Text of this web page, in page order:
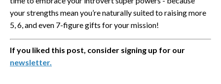
your strengths mean you’re naturally suited to raising more
5, 6, and even 7-figure gifts for your mission!
If you liked this post, consider signing up for our
newsletter.